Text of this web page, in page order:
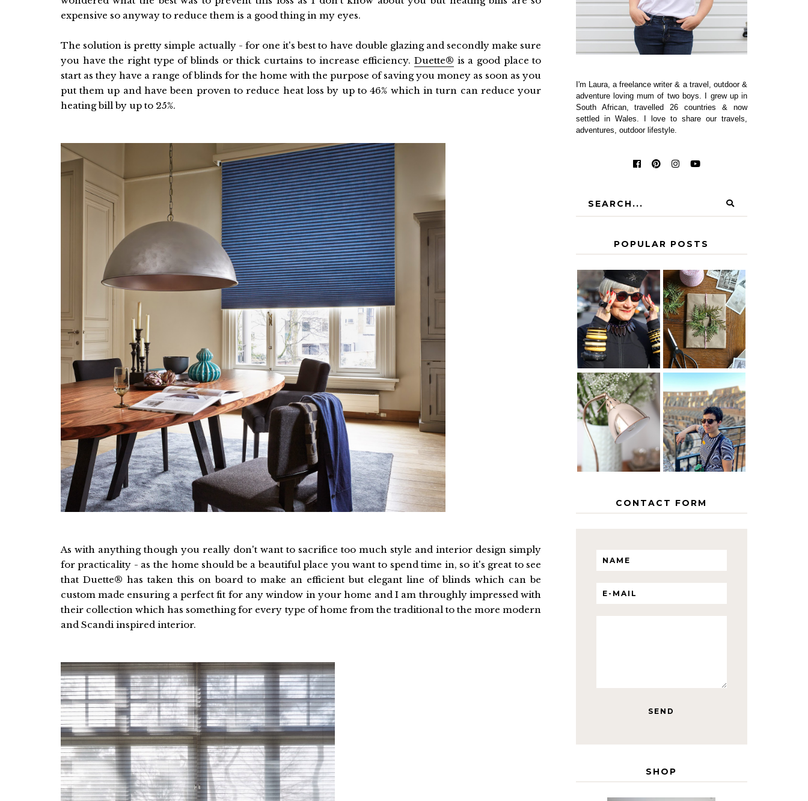
expensive so anyway to reduce them is a good thing in my eyes.
The solution is pretty simple actually - for one it's best to have double glazing and secondly make sure
you have the right type of blinds or thick curtains to increase efficiency. Duette® is a good place to
start as they have a range of blinds for the home with the purpose of saving you money as soon as you
put them up and have been proven to reduce heat loss by up to 46% which in turn can reduce your
heating bill by up to 25%.
As with anything though you really don't want to sacrifice too much style and interior design simply
for practicality - as the home should be a beautiful place you want to spend time in, so it's great to see
that Duette® has taken this on board to make an efficient but elegant line of blinds which can be
custom made ensuring a perfect fit for any window in your home and I am throughly impressed with
their collection which has something for every type of home from the traditional to the more modern
and Scandi inspired interior.
I'm Laura, a freelance writer & a travel, outdoor &
adventure loving mum of two boys. I grew up in
South African, travelled 26 countries & now
settled in Wales. I love to share our travels,
adventures, outdoor lifestyle.
POPULAR POSTS
IS 60 THE
NEW 40? HOW
TO AGE
GRACEFULLY
A HOMEMADE
CHRISTMAS -
PAPER
INSPIRATION
THE GEORGE
HOME
MY 5
COUNTRY
EUROPEAN
INTERRAIL
ITINERARY
WITH KIDS
CONTACT FORM
SHOP